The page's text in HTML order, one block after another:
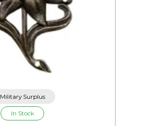
Military Surplus
In Stock